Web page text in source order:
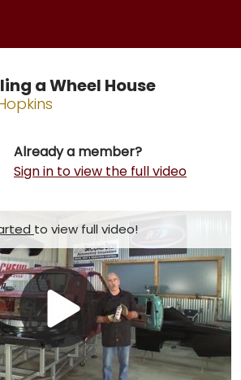
a Wheel House
Already a member?
Sign in to view the full video
to view full video!
Play